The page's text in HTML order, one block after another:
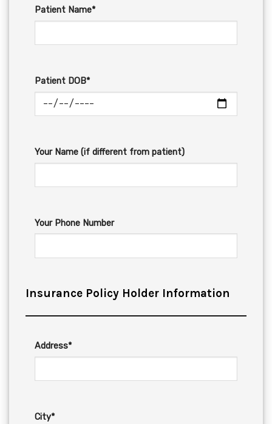
Patient Name*
Patient DOB*
Your Name (if different from patient)
Your Phone Number
Insurance Policy Holder Information
Address*
City*